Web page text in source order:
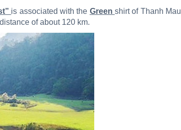
is associated with the Greenshirt of Thanh Mau
of about 120 km.